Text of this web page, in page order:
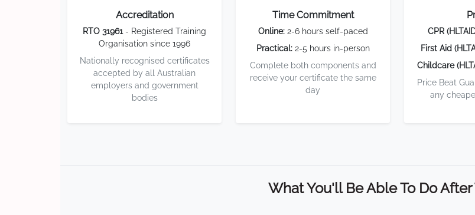
Accreditation
RTO 31961- Registered Training
Organisation since 1996
Nationally recognised certificates
accepted by all Australian
employers and government
bodies
Time Commitment
Online:2-6 hours self-paced
Practical:2-5 hours in-person
Complete both components and
receive your certificate the same
day
CPR
First Aid
Childcare
Price Beat
any
What You'll Be Able To Do After